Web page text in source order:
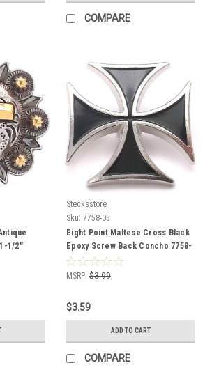
COMPARE
1/2"
Stecksstore
Sku: 7758-05
Eight Point Maltese Cross Black
Epoxy Screw Back Concho 7758-
05 1"
MSRP: $3.99
$3.59
ADD TO CART
COMPARE